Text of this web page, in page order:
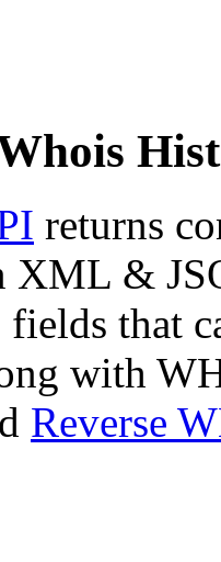
returns
XML &
that
with
Reverse